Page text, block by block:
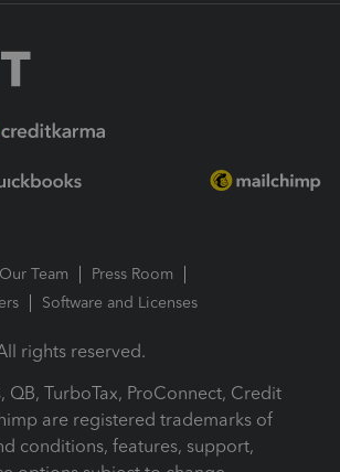
Team
Press Room
Software and Licenses
rights reserved.
QB, TurboTax, ProConnect, Credit
are registered trademarks of
conditions, features, support,